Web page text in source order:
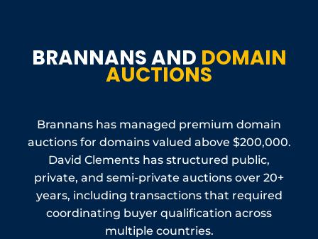
BRANNANS AND DOMAIN
AUCTIONS
Brannans has managed premium domain
auctions for domains valued above $200,000.
David Clements has structured public,
private, and semi-private auctions over 20+
years, including transactions that required
coordinating buyer qualification across
multiple countries.